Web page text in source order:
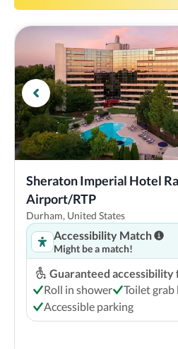
Sheraton Imperial Hotel
Airport/RTP
Durham, United States
Accessibility Match
Might be a match!
Guaranteed accessibility
Roll in shower
Toilet grab
Accessible parking